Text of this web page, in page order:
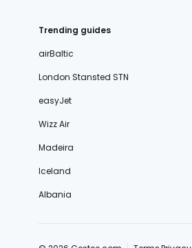
Trending guides
airBaltic
London Stansted STN
easyJet
Wizz Air
Madeira
Iceland
Albania